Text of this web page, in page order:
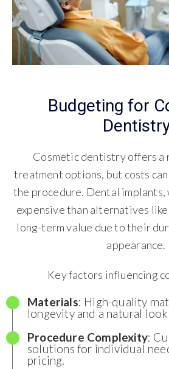
Budgeting for
Cosmetic dentistry offers a
treatment options, but costs
the procedure. Dental
expensive than alternatives
long-term value due to their
appearance.
Key factors influencing
Materials: High-quality
longevity and a natural
Procedure Complexity:
solutions for individual
pricing.